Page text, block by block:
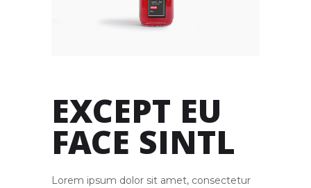
EXCEPT EU
FACE SINTL
Lorem ipsum dolor sit amet, consectetur